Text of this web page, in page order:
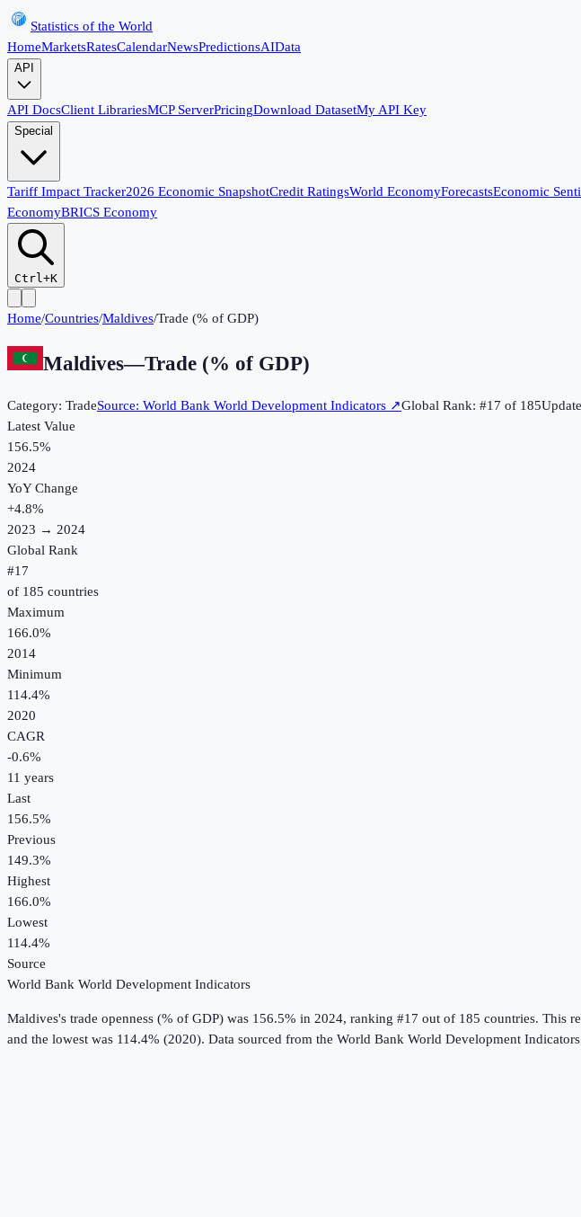
Statistics of the World
HomeMarketsRatesCalendarNewsPredictionsAIData
API
API DocsClient LibrariesMCP ServerPricingDownload DatasetMy API Key
Special
Tariff Impact Tracker2026 Economic SnapshotCredit RatingsWorld EconomyForecastsEconomic
EconomyBRICS Economy
Ctrl+K
Home/Countries/Maldives/Trade (% of GDP)
Maldives—Trade (% of GDP)
Category: TradeSource: World Bank World Development Indicators ↗Global Rank: #17 of 185
Latest Value
156.5%
2024
YoY Change
+4.8%
2023 → 2024
Global Rank
#17
of 185 countries
Maximum
166.0%
2014
Minimum
114.4%
2020
CAGR
-0.6%
11 years
Last
156.5%
Previous
149.3%
Highest
166.0%
Lowest
114.4%
Source
World Bank World Development Indicators
Maldives's trade openness (% of GDP) was 156.5% in 2024, ranking #17 out of 185 countries. This
and the lowest was 114.4% (2020). Data sourced from the World Bank World Development Indicators